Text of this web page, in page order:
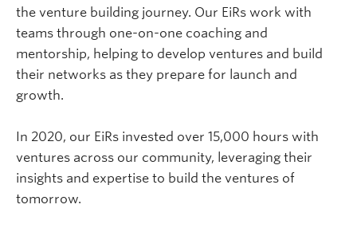
the venture building journey. Our EiRs work with
teams through one-on-one coaching and
mentorship, helping to develop ventures and build
their networks as they prepare for launch and
growth.
In 2020, our EiRs invested over 15,000 hours with
ventures across our community, leveraging their
insights and expertise to build the ventures of
tomorrow.